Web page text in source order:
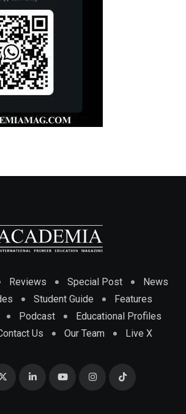
Reviews Special Post
News
Student Guide
Features
Podcast
Educational Profiles
Us Our Team Live X